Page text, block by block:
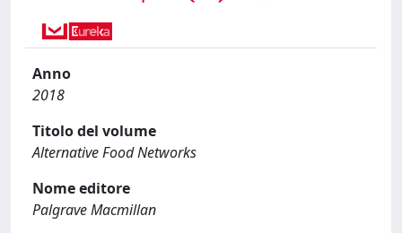
Anno
2018
Titolo del volume
Alternative Food Networks
Nome editore
Palgrave Macmillan